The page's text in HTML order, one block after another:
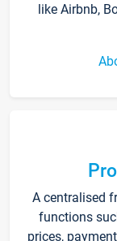
like Airbnb,
A centralised
functions
prices,